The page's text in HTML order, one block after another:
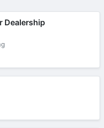
Dealership